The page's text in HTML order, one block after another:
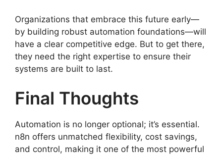
Organizations that embrace this future early—
by building robust automation foundations—will
have a clear competitive edge. But to get there,
they need the right expertise to ensure their
systems are built to last.
Final Thoughts
Automation is no longer optional; it’s essential.
n8n offers unmatched flexibility, cost savings,
and control, making it one of the most powerful